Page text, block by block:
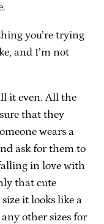
you’re trying
and I’m not
it even. All the
that they
wears a
ask for them to
in love with
that cute
size it looks like a
other sizes for